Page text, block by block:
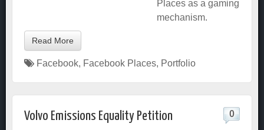
Places as a gaming
mechanism.
Read More
Facebook, Facebook Places, Portfolio
Volvo Emissions Equality Petition 0